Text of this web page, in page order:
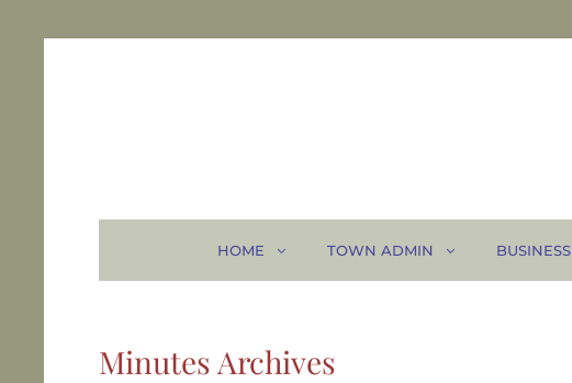
HOME TOWN ADMIN BUSINESS
Minutes Archives